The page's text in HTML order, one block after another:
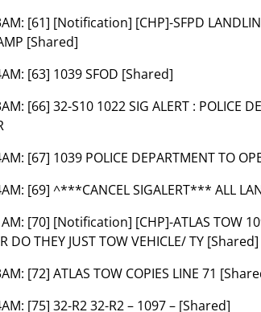
[61] [Notification] [CHP]-SFPD
[Shared]
[63] 1039 SFOD [Shared]
[66] 32-S10 1022 SIG ALERT : POLICE
[67] 1039 POLICE DEPARTMENT TO
[69] ^***CANCEL SIGALERT*** ALL
[70] [Notification] [CHP]-ATLAS TOW
DO THEY JUST TOW VEHICLE/ TY [Shared]
[72] ATLAS TOW COPIES LINE 71
[75] 32-R2 32-R2 – 1097 – [Shared]